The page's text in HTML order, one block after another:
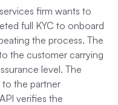
firm wants to
full KYC to onboard
the process. The
the customer carrying
level. The
the partner
verifies the